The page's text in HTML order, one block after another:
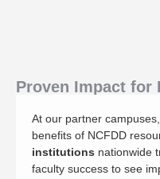
Proven Impact
At our partner
benefits of NCFDD
institutions nationwide
faculty success to see